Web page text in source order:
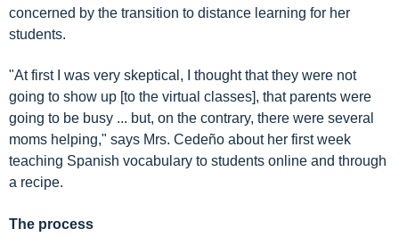
concerned by the transition to distance learning for her
students.
"At first I was very skeptical, I thought that they were not
going to show up [to the virtual classes], that parents were
going to be busy ... but, on the contrary, there were several
moms helping," says Mrs. Cedeño about her first week
teaching Spanish vocabulary to students online and through
a recipe.
The process